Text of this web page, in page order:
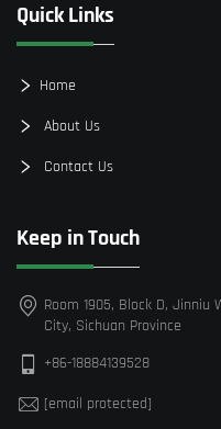
Quick Links
Home
About Us
Contact Us
Keep in Touch
Room 1905, Block D, Jinniu
City, Sichuan Province
+86-18884139528
[email protected]